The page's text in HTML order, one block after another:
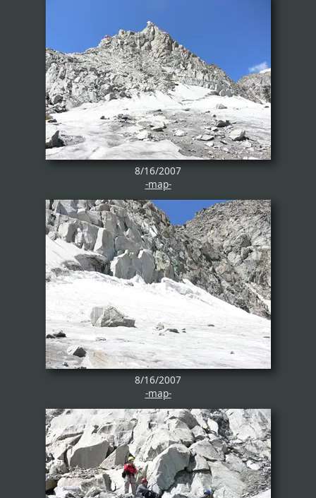
8/16/2007
-map-
8/16/2007
-map-